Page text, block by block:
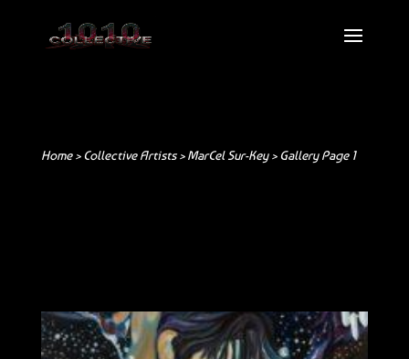
Home >Collective Artists>MarCel Sur-Key> Gallery Page 1